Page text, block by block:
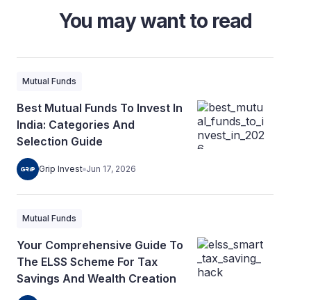
You may want to read
Mutual Funds
Best Mutual Funds To Invest In
India: Categories And
Selection Guide
Grip Invest Jun 17, 2026
Mutual Funds
Your Comprehensive Guide To
The ELSS Scheme For Tax
Savings And Wealth Creation